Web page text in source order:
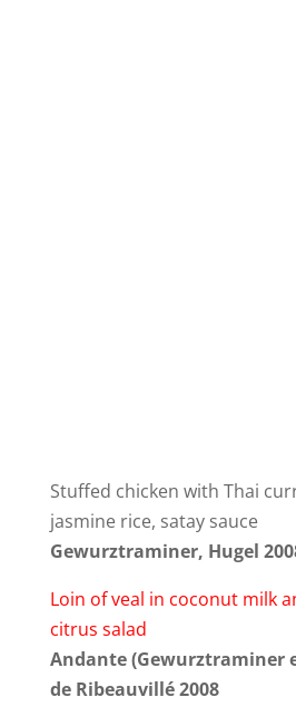
Stuffed chicken with Thai
jasmine rice, satay sauce
Gewurztraminer, Hugel
Loin of veal in coconut milk
citrus salad
Andante (Gewurztraminer
de Ribeauvillé 2008